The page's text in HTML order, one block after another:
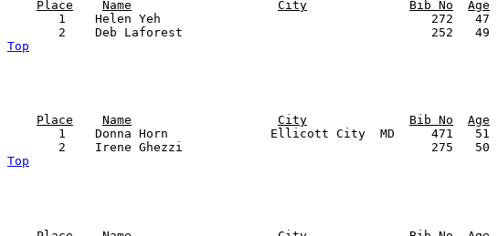
Place Name City Bib No Age
1    Helen Yeh
Top
Place Name City Bib No Age
1    Donna Horn              Ellicott City  MD
Top